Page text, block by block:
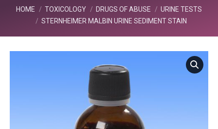
You are here:
HOME TOXICOLOGY DRUGS OF ABUSE
URINE TESTS
STERNHEIMER MALBIN URINE SEDIMENT STAIN